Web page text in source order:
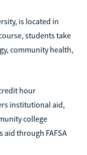
is located in
students take
community health,
hour
institutional aid,
college
aid through FAFSA